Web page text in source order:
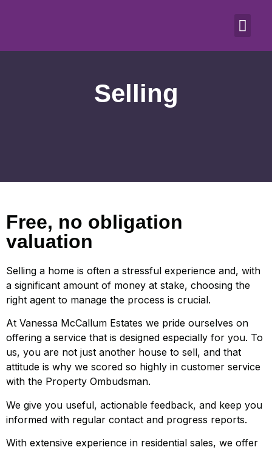
Selling
Free, no obligation
valuation
Selling a home is often a stressful experience and, with
a significant amount of money at stake, choosing the
right agent to manage the process is crucial.
At Vanessa McCallum Estates we pride ourselves on
offering a service that is designed especially for you. To
us, you are not just another house to sell, and that
attitude is why we scored so highly in customer service
with the Property Ombudsman.
We give you useful, actionable feedback, and keep you
informed with regular contact and progress reports.
With extensive experience in residential sales, we offer